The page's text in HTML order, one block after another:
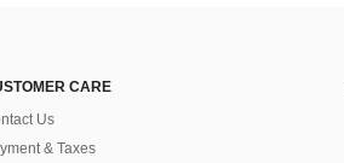
CARE
Us
& Taxes